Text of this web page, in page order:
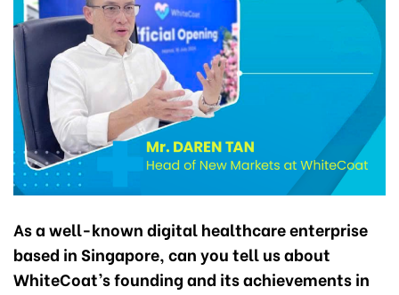
As a well-known digital healthcare enterprise
based in Singapore, can you tell us about
WhiteCoat’s founding and its achievements in